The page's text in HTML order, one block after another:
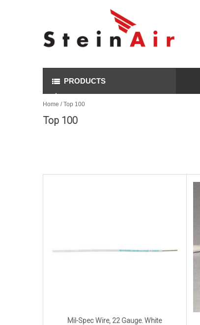
PRODUCTS
Home / Top 100
Top 100
Mil-Spec Wire, 22 Gauge. White